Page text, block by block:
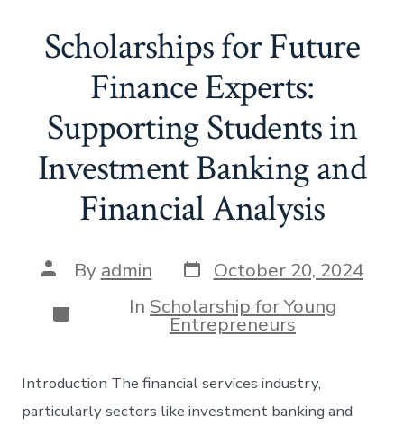
Scholarships for Future
Finance Experts:
Supporting Students in
Investment Banking and
Financial Analysis
Post
author
By admin Post
date
October 20, 2024
Categories
In Scholarship for Young
Entrepreneurs
Introduction The financial services industry,
particularly sectors like investment banking and